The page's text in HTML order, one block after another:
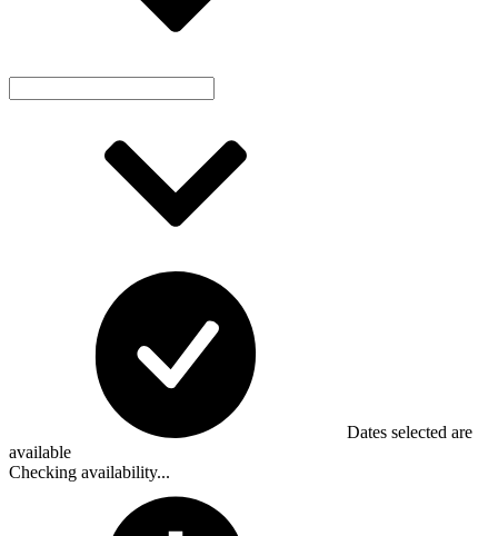
Dates selected are
available
Checking availability...